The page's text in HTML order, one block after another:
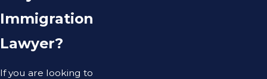
Immigration
Lawyer?
If you are looking to